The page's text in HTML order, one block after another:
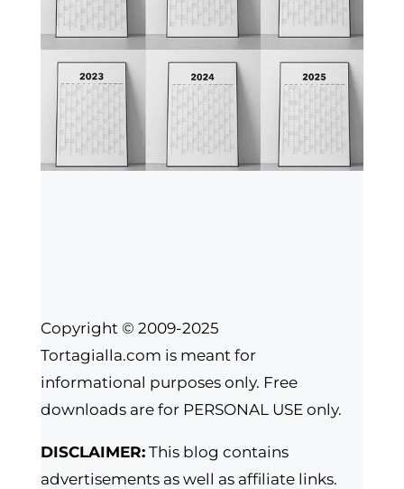
Copyright © 2009-2025
Tortagialla.com is meant for
informational purposes only. Free
downloads are for PERSONAL USE only.
DISCLAIMER:This blog contains
advertisements as well as affiliate links.